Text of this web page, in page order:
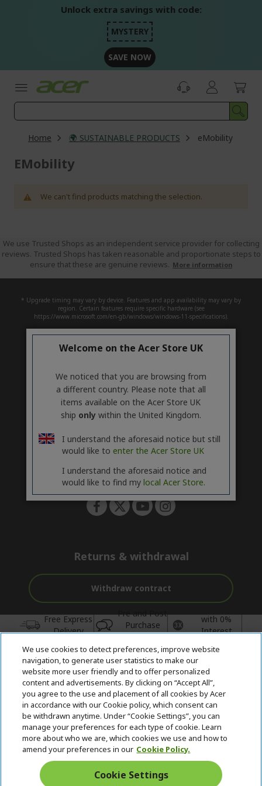
Unlock extra savings with code:
MYSTERY
SAVE NOW
Home 🌍 SUSTAINABLE PRODUCTS eMobility
EMobility
We can't find products matching the selection.
We use Trusted Shops as an independent service provider for collecting
reviews. Trusted Shops has taken reasonable and proportionate steps to
ensure that these are genuine reviews. More information
* Upgrade timing may vary by device. Features and app availability may vary by
region. Certain features require specific hardware (see
https://www.microsoft.com/en-gb/windows/windows-11-specifications).
ACER h
d
d
e
n
SUPPORTh
i
d
d
e
ACCOUNTh
i
d
e
n
ACER STORE h
d
d
e
n
Follow Us On Social
Returns & withdrawal
Withdraw contract
Free Express
Delivery
Pre and Post
Purchase
Support
with 0%
Interest
© 2026 Acer Inc.
CPYou BV is the authorised reseller and merchant of the products
and services offered within this store.
United Kingdom
Welcome on the Acer Store UK
We noticed that you are browsing from
a different country. Please note that all
items available on the Acer Store UK
ship onlywithin the United Kingdom.
I understand the aforesaid notice but still
would like to enter the Acer Store UK
I understand the aforesaid notice and
would like to find my local Acer Store.
We use cookies to detect preferences, improve website
navigation, to generate user statistics to make our
website more user friendly and to offer personalized
content and advertisements. By clicking on “Accept All”,
you agree to the use and placement of all cookies by Acer
in accordance with our Cookie policy, which consent can
be withdrawn anytime. Under “Cookie Settings”, you can
manage your preferences for each type of cookie. Learn
more about who we are, which cookies we use and how to
amend your preferences in our Cookie Policy.
Cookie Settings